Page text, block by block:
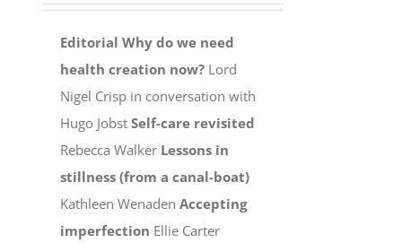
Editorial Why do we need
health creation now? Lord
Nigel Crisp in conversation with
Hugo JobstSelf-care revisited
Rebecca Walker Lessons in
stillness (from a canal-boat)
Kathleen WenadenAccepting
imperfection Ellie Carter